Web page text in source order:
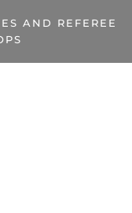
AND REFEREE